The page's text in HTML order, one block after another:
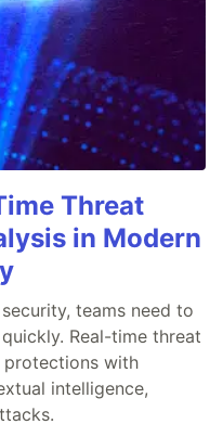
Threat
in Modern
teams need to
Real-time threat
protections with
intelligence,